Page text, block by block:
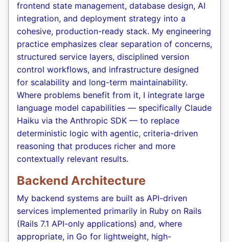
frontend state management, database design, AI
integration, and deployment strategy into a
cohesive, production-ready stack. My engineering
practice emphasizes clear separation of concerns,
structured service layers, disciplined version
control workflows, and infrastructure designed
for scalability and long-term maintainability.
Where problems benefit from it, I integrate large
language model capabilities — specifically Claude
Haiku via the Anthropic SDK — to replace
deterministic logic with agentic, criteria-driven
reasoning that produces richer and more
contextually relevant results.
Backend Architecture
My backend systems are built as API-driven
services implemented primarily in Ruby on Rails
(Rails 7.1 API-only applications) and, where
appropriate, in Go for lightweight, high-